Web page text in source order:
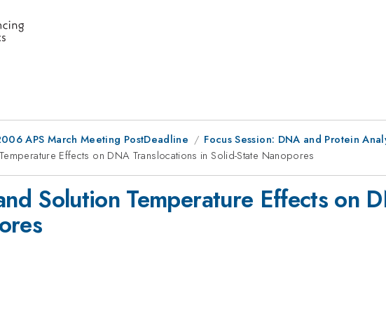
APS March Meeting PostDeadline
Focus Session: DNA and Protein
Effects on DNA Translocations in Solid-State Nanopores
Solution Temperature Effects on